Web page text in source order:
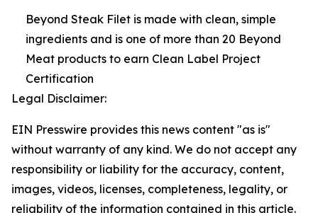
Beyond Steak Filet is made with clean, simple
ingredients and is one of more than 20 Beyond
Meat products to earn Clean Label Project
Certification
Legal Disclaimer:
EIN Presswire provides this news content "as is"
without warranty of any kind. We do not accept any
responsibility or liability for the accuracy, content,
images, videos, licenses, completeness, legality, or
reliability of the information contained in this article.